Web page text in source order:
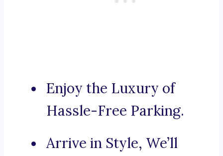
Enjoy the Luxury of
Hassle-Free Parking.
Arrive in Style, We’ll